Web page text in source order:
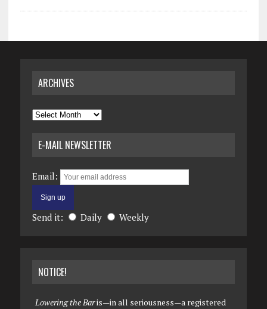
ARCHIVES
Archives
E-MAIL NEWSLETTER
Email:
Send it: Daily Weekly
NOTICE!
Lowering the Baris—in all seriousness—a registered